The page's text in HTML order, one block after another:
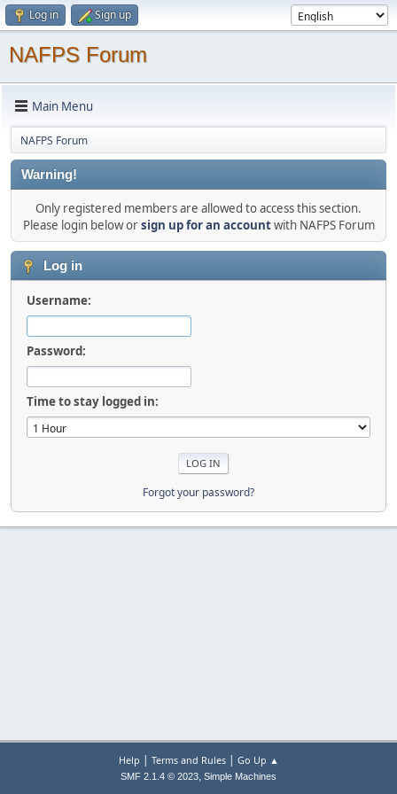
Log in Sign up
NAFPS Forum
Main Menu
NAFPS Forum
Warning!
Only registered members are allowed to access this section.
Please login below orsign up for an accountwith NAFPS Forum
Log in
Username:
Password:
Time to stay logged in:
Forgot your password?
Help | Terms and Rules| Go Up ▲
SMF 2.1.4 © 2023, Simple Machines